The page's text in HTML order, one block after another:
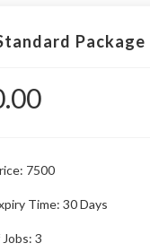
Package
7500
Time: 30 Days
3